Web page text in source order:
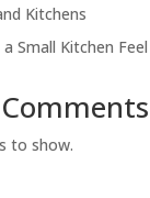
Kitchens
Small Kitchen
to show.